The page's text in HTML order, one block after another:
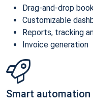
Drag-and-drop
Customizable
Reports, tracking
Invoice generation
Smart